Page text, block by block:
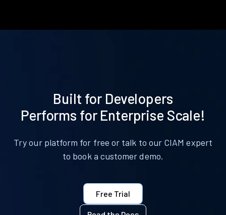
Built for Developers
Performs for Enterprise Scale!
Try our platform for free or talk to our CIAM expert
to book a customer demo.
Free Trial